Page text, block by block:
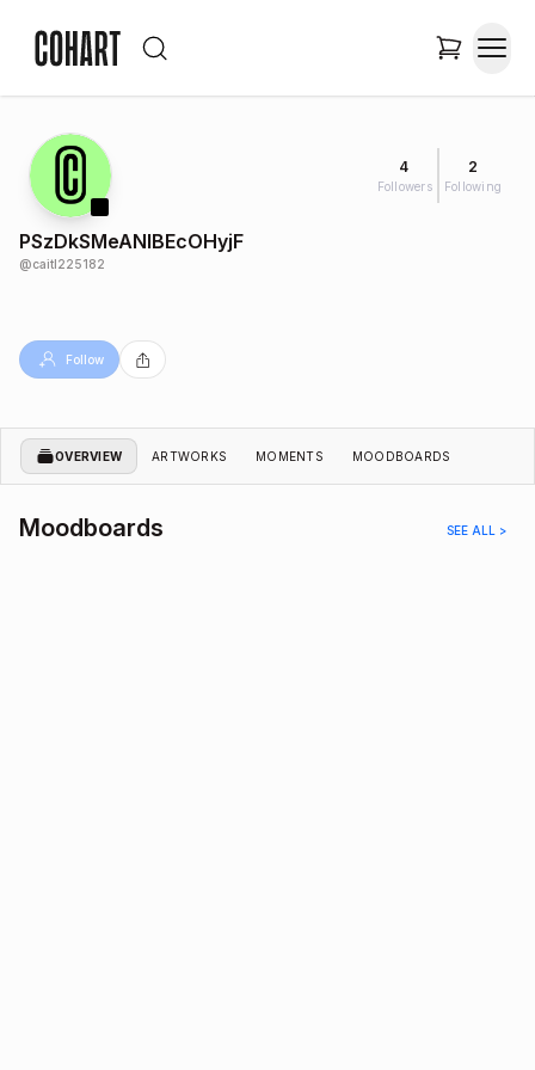
4
Followers
2
Following
PSzDkSMeANIBEcOHyjF
@caitl225182
Follow
OVERVIEW ARTWORKS MOMENTS MOODBOARDS
Moodboards SEE ALL >